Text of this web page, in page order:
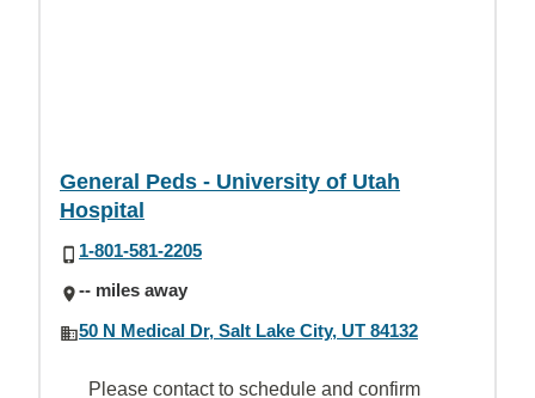
General Peds - University of Utah
Hospital
1-801-581-2205
-- miles away
50 N Medical Dr, Salt Lake City, UT 84132
Please contact to schedule and confirm